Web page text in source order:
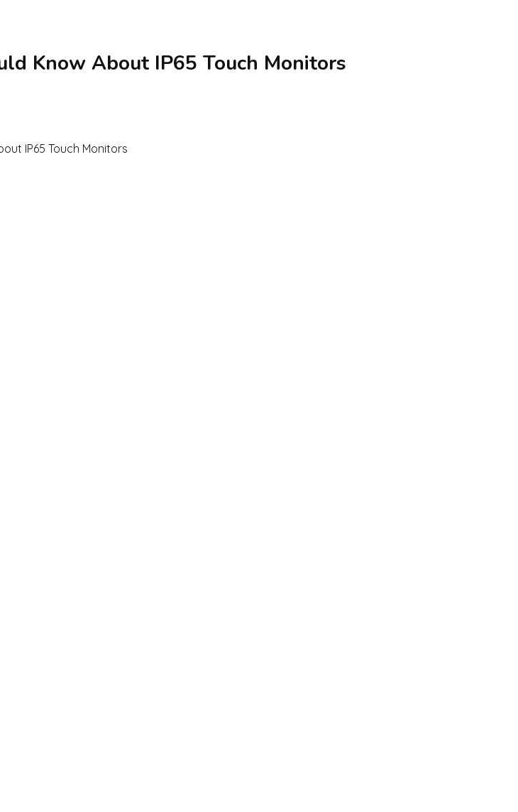
Know About IP65 Touch Monitors